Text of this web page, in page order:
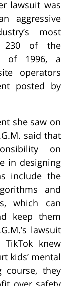
lawsuit was
aggressive
most
230 of the
of 1996, a
operators
posted by
she saw on
said that
on
in designing
include the
and
which can
keep them
lawsuit
TikTok knew
kids’ mental
course, they